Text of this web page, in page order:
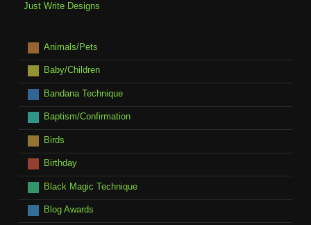
Just Write Designs
Animals/Pets
Baby/Children
Bandana Technique
Baptism/Confirmation
Birds
Birthday
Black Magic Technique
Blog Awards